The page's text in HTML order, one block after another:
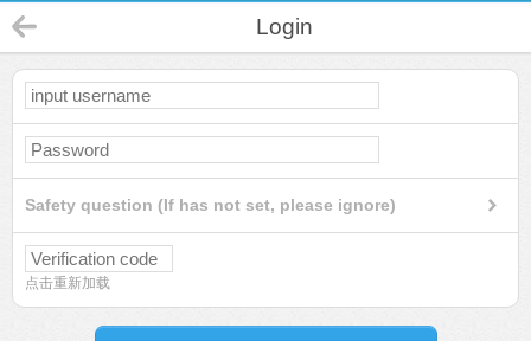
Login
Safety question (If has not set, please ignore)
点击重新加载